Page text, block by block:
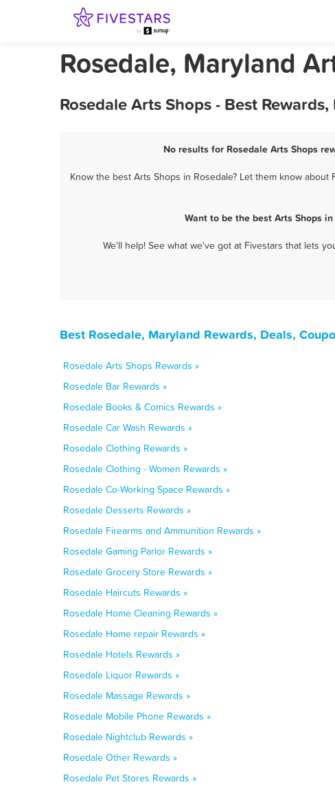
Rosedale, Maryland
Rosedale Arts Shops - Best
No results for Rosedale Arts Shops
Know the best Arts Shops in Rosedale? Let them know
Want to be the best Arts Shops
We'll help! See what we've got at Fivestars that lets
Best Rosedale, Maryland Rewards, Deals,
Rosedale Arts Shops Rewards »
Rosedale Bar Rewards »
Rosedale Books & Comics Rewards »
Rosedale Car Wash Rewards »
Rosedale Clothing Rewards »
Rosedale Clothing - Women Rewards »
Rosedale Co-Working Space Rewards »
Rosedale Desserts Rewards »
Rosedale Firearms and Ammunition Rewards »
Rosedale Gaming Parlor Rewards »
Rosedale Grocery Store Rewards »
Rosedale Haircuts Rewards »
Rosedale Home Cleaning Rewards »
Rosedale Home repair Rewards »
Rosedale Hotels Rewards »
Rosedale Liquor Rewards »
Rosedale Massage Rewards »
Rosedale Mobile Phone Rewards »
Rosedale Nightclub Rewards »
Rosedale Other Rewards »
Rosedale Pet Stores Rewards »